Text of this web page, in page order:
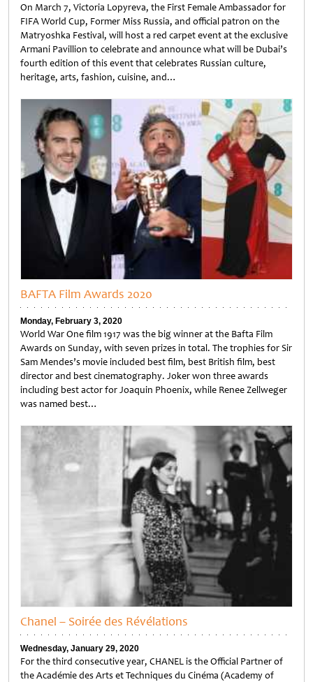
On March 7, Victoria Lopyreva, the First Female Ambassador for
FIFA World Cup, Former Miss Russia, and official patron on the
Matryoshka Festival, will host a red carpet event at the exclusive
Armani Pavillion to celebrate and announce what will be Dubai’s
fourth edition of this event that celebrates Russian culture,
heritage, arts, fashion, cuisine, and…
BAFTA Film Awards 2020
Monday, February 3, 2020
World War One film 1917 was the big winner at the Bafta Film
Awards on Sunday, with seven prizes in total. The trophies for Sir
Sam Mendes’s movie included best film, best British film, best
director and best cinematography. Joker won three awards
including best actor for Joaquin Phoenix, while Renee Zellweger
was named best…
Chanel – Soirée des Révélations
Wednesday, January 29, 2020
For the third consecutive year, CHANEL is the Official Partner of
the Académie des Arts et Techniques du Cinéma (Academy of